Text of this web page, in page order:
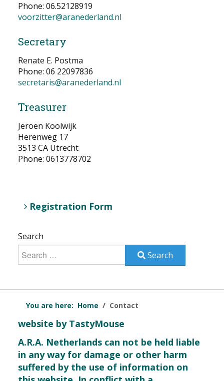
Phone: 06.52128919
voorzitter@aranederland.nl
Secretary
Renate E. Postma
Phone: 06 22097836
secretaris@aranederland.nl
Treasurer
Jeroen Koolwijk
Herenweg 17
3513 CA Utrecht
Phone: 0613778702
Registration Form
Search
Search
You are here: Home Contact
website by TastyMouse
A.R.A. Netherlands can not be held liable
in any way for damage or other harm
suffered by the use of information on